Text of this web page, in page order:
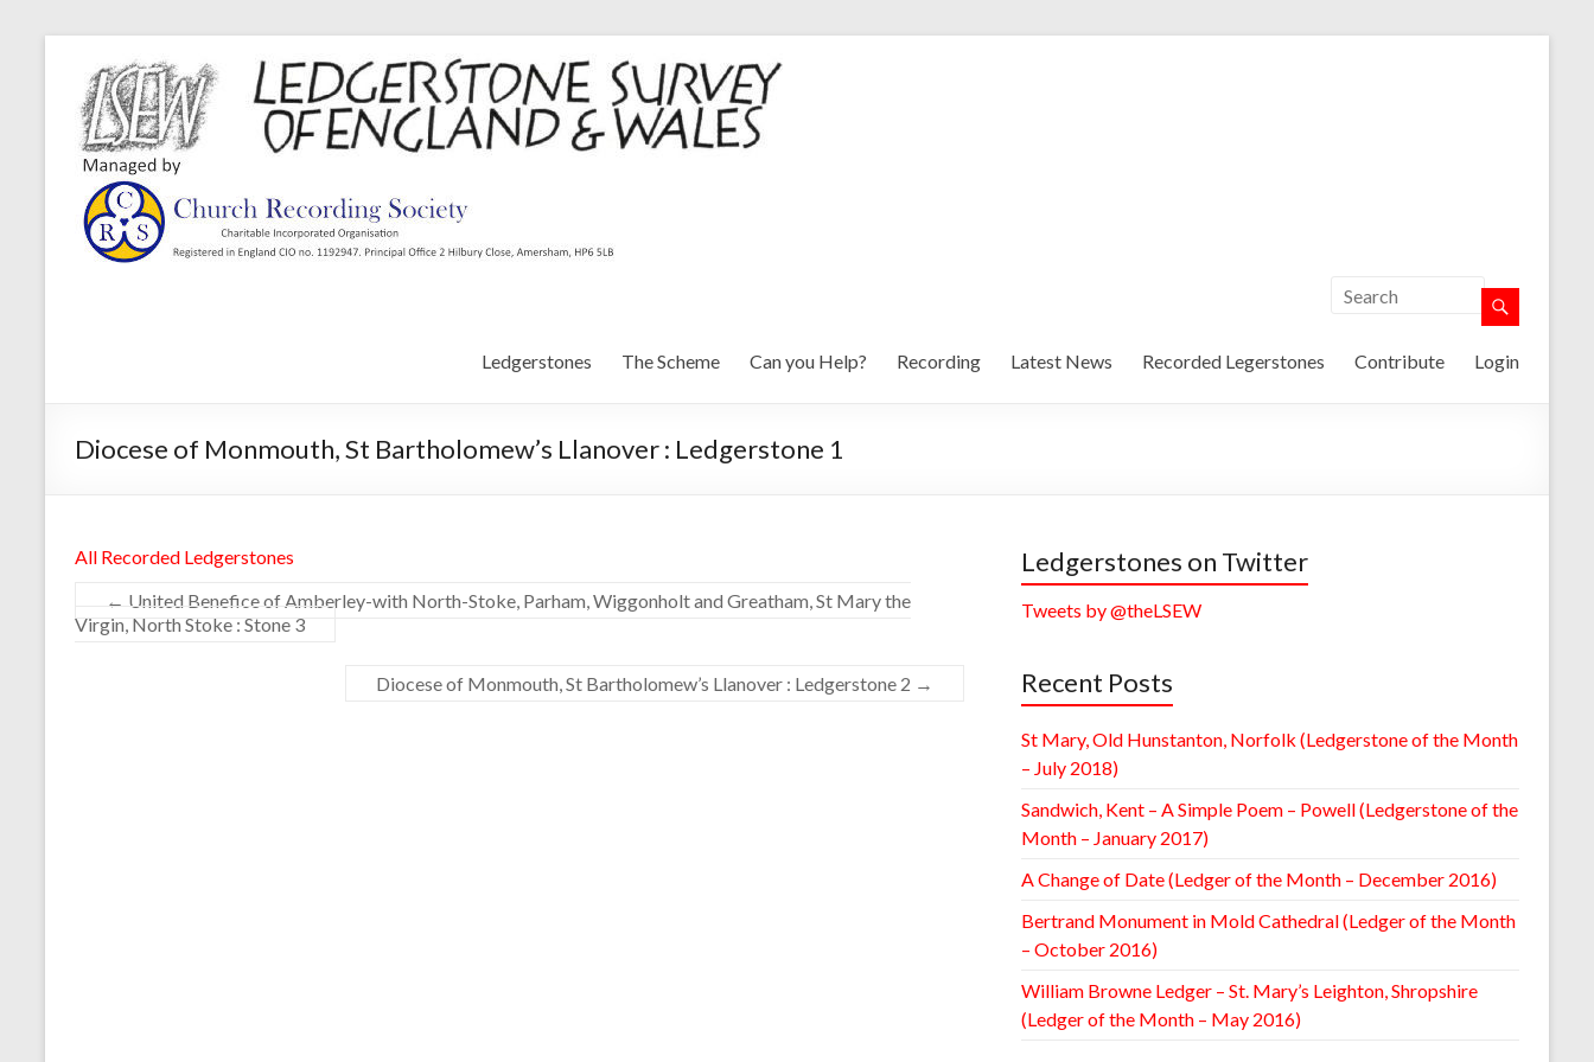
Ledgerstones The Scheme Can you Help? Recording Latest News Recorded Legerstones Contribute Login
Diocese of Monmouth, St Bartholomew’s Llanover : Ledgerstone 1
All Recorded Ledgerstones
← United Benefice of Amberley-with North-Stoke, Parham, Wiggonholt and Greatham, St Mary the
Virgin, North Stoke : Stone 3
Diocese of Monmouth, St Bartholomew’s Llanover : Ledgerstone 2 →
Ledgerstones on Twitter
Tweets by @theLSEW
Recent Posts
St Mary, Old Hunstanton, Norfolk (Ledgerstone of the Month
– July 2018)
Sandwich, Kent – A Simple Poem – Powell (Ledgerstone of the
Month – January 2017)
A Change of Date (Ledger of the Month – December 2016)
Bertrand Monument in Mold Cathedral (Ledger of the Month
– October 2016)
William Browne Ledger – St. Mary’s Leighton, Shropshire
(Ledger of the Month – May 2016)